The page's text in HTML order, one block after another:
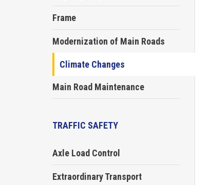
Frame
Modernization of Main Roads
Climate Changes
Main Road Maintenance
TRAFFIC SAFETY
Axle Load Control
Extraordinary Transport